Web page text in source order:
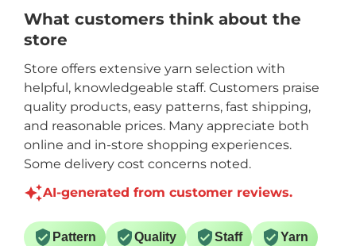
What customers think about the
store
Store offers extensive yarn selection with
helpful, knowledgeable staff. Customers praise
quality products, easy patterns, fast shipping,
and reasonable prices. Many appreciate both
online and in-store shopping experiences.
Some delivery cost concerns noted.
AI-generated from customer reviews.
Pattern Quality Staff Yarn